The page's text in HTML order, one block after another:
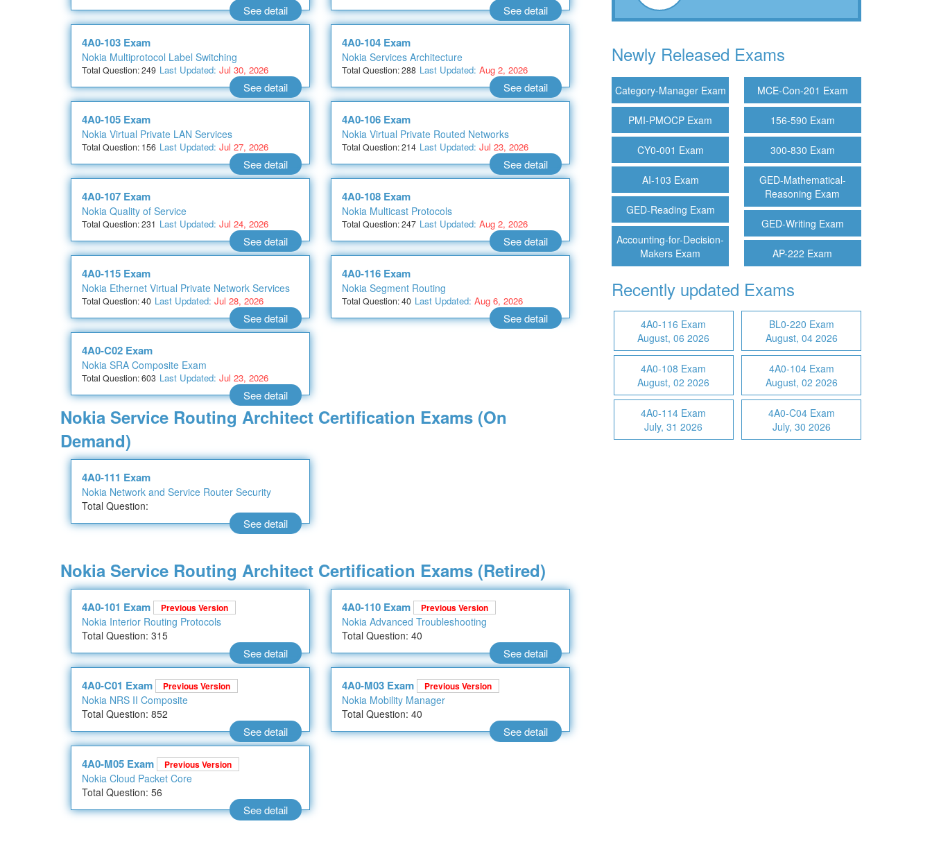
See detail See detail
4A0-103 Exam
Nokia Multiprotocol Label Switching
Total Question: 249 Last Updated: Jul 30, 2026
See detail
4A0-104 Exam
Nokia Services Architecture
Total Question: 288 Last Updated: Aug 2, 2026
See detail
4A0-105 Exam
Nokia Virtual Private LAN Services
Total Question: 156 Last Updated: Jul 27, 2026
See detail
4A0-106 Exam
Nokia Virtual Private Routed Networks
Total Question: 214 Last Updated: Jul 23, 2026
See detail
4A0-107 Exam
Nokia Quality of Service
Total Question: 231 Last Updated: Jul 24, 2026
See detail
4A0-108 Exam
Nokia Multicast Protocols
Total Question: 247 Last Updated: Aug 2, 2026
See detail
4A0-115 Exam
Nokia Ethernet Virtual Private Network Services
Total Question: 40 Last Updated: Jul 28, 2026
See detail
4A0-116 Exam
Nokia Segment Routing
Total Question: 40 Last Updated: Aug 6, 2026
See detail
4A0-C02 Exam
Nokia SRA Composite Exam
Total Question: 603 Last Updated: Jul 23, 2026
See detail
Nokia Service Routing Architect Certification Exams (On
Demand)
4A0-111 Exam
Nokia Network and Service Router Security
Total Question:
See detail
Nokia Service Routing Architect Certification Exams (Retired)
4A0-101 Exam Previous Version
Nokia Interior Routing Protocols
Total Question: 315
See detail
4A0-110 Exam Previous Version
Nokia Advanced Troubleshooting
Total Question: 40
See detail
4A0-C01 Exam Previous Version
Nokia NRS II Composite
Total Question: 852
See detail
4A0-M03 Exam Previous Version
Nokia Mobility Manager
Total Question: 40
See detail
4A0-M05 Exam Previous Version
Nokia Cloud Packet Core
Total Question: 56
See detail
Newly Released Exams
Category-Manager Exam MCE-Con-201 Exam
PMI-PMOCP Exam 156-590 Exam
CY0-001 Exam 300-830 Exam
AI-103 Exam
GED-Mathematical-
Reasoning Exam
GED-Reading Exam
GED-Writing Exam
Accounting-for-Decision-
Makers Exam
AP-222 Exam
Recently updated Exams
4A0-116 Exam
August, 06 2026
BL0-220 Exam
August, 04 2026
4A0-108 Exam
August, 02 2026
4A0-104 Exam
August, 02 2026
4A0-114 Exam
July, 31 2026
4A0-C04 Exam
July, 30 2026